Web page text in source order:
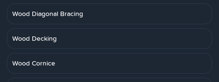
Wood Diagonal Bracing
Wood Decking
Wood Cornice